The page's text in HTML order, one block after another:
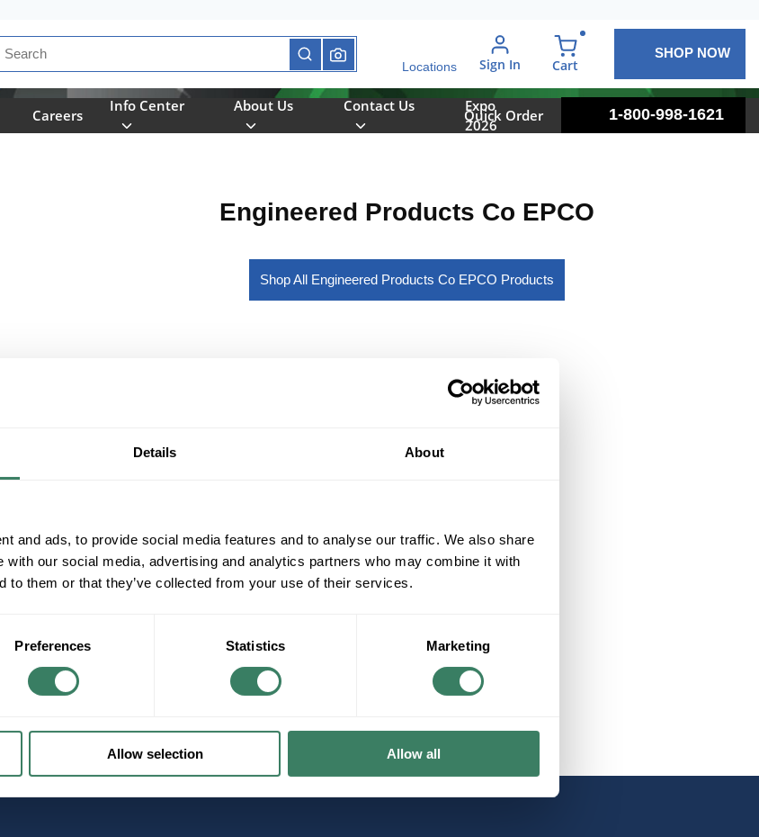
Details About
and ads, to provide social media features and to analyse our traffic. We also share
with our social media, advertising and analytics partners who may combine it with
to them or that they’ve collected from your use of their services.
Preferences Statistics Marketing
Allow selection Allow all
Site Search
submit search
Locations Sign In Cart
SHOP NOW
Careers
Info Center About Us Contact Us
Expo
2026
Quick Order 1-800-998-1621
Engineered Products Co EPCO
Shop All Engineered Products Co EPCO Products